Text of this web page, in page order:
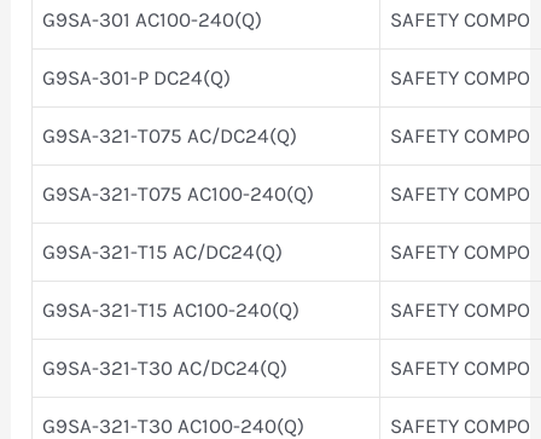
G9SA-301 AC100-240(Q) SAFETY COMPO
G9SA-301-P DC24(Q) SAFETY COMPO
G9SA-321-T075 AC/DC24(Q) SAFETY COMPO
G9SA-321-T075 AC100-240(Q) SAFETY COMPO
G9SA-321-T15 AC/DC24(Q) SAFETY COMPO
G9SA-321-T15 AC100-240(Q) SAFETY COMPO
G9SA-321-T30 AC/DC24(Q) SAFETY COMPO
G9SA-321-T30 AC100-240(Q) SAFETY COMPO